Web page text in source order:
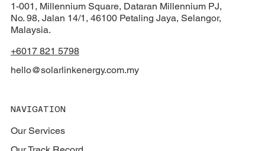
1-001, Millennium Square, Dataran Millennium PJ,
No. 98, Jalan 14/1, 46100 Petaling Jaya, Selangor,
Malaysia.
+6017 821 5798
hello@solarlinkenergy.com.my
NAVIGATION
Our Services